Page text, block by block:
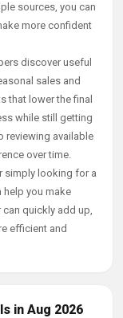
sources, you can
more confident
discover useful
sales and
that lower the final
while still getting
reviewing available
over time.
simply looking for a
help you make
quickly add up,
efficient and
in Aug 2026